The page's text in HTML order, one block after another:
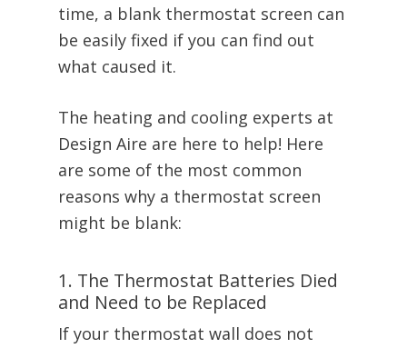
time, a blank thermostat screen can
be easily fixed if you can find out
what caused it.
The heating and cooling experts at
Design Aire are here to help! Here
are some of the most common
reasons why a thermostat screen
might be blank:
1. The Thermostat Batteries Died
and Need to be Replaced
If your thermostat wall does not